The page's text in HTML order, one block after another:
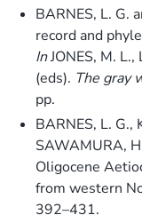
BARNES, L. G.
record and
InJONES, M. L.,
(eds). The gray
pp.
BARNES, L. G.,
SAWAMURA,
Oligocene
from western
392–431.